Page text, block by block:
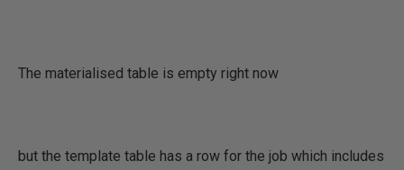
The materialised table is empty right now
but the template table has a row for the job which includes